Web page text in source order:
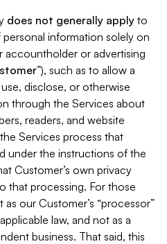
does not generally apply to
information solely on
accountholder or advertising
”), such as to allow a
disclose, or otherwise
through the Services about
readers, and website
Services process that
under the instructions of the
Customer’s own privacy
that processing. For those
our Customer’s “processor”
law, and not as a
business. That said, this